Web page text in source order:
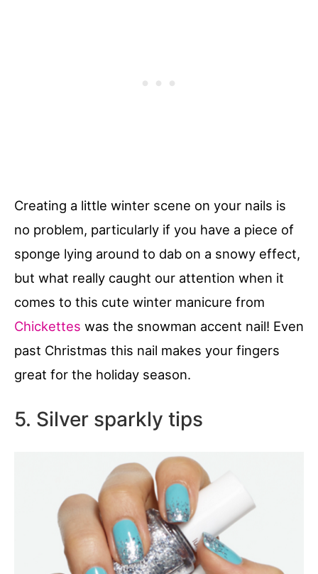
Creating a little winter scene on your nails is
no problem, particularly if you have a piece of
sponge lying around to dab on a snowy effect,
but what really caught our attention when it
comes to this cute winter manicure from
Chickettes was the snowman accent nail! Even
past Christmas this nail makes your fingers
great for the holiday season.
5. Silver sparkly tips